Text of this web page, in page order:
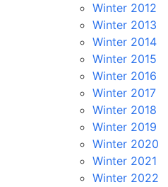
Winter 2012
Winter 2013
Winter 2014
Winter 2015
Winter 2016
Winter 2017
Winter 2018
Winter 2019
Winter 2020
Winter 2021
Winter 2022